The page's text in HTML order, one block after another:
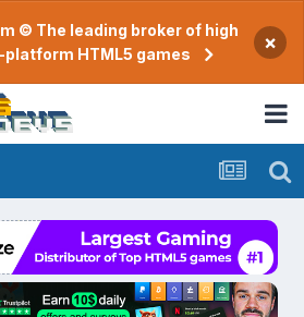
© The leading broker of high
HTML5 games
×